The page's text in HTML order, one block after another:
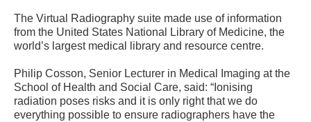
The Virtual Radiography suite made use of information
from the United States National Library of Medicine, the
world’s largest medical library and resource centre.
Philip Cosson, Senior Lecturer in Medical Imaging at the
School of Health and Social Care, said: “Ionising
radiation poses risks and it is only right that we do
everything possible to ensure radiographers have the